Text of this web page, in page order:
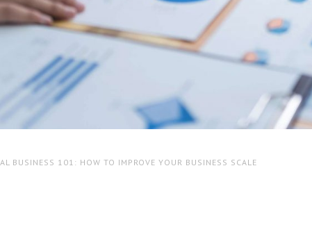
BUSINESS 101: HOW TO IMPROVE YOUR BUSINESS SCALE